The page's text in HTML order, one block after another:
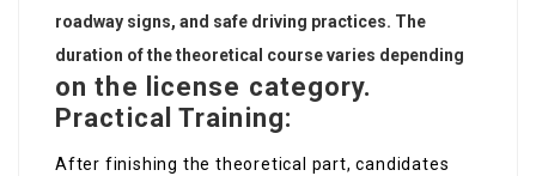
roadway signs, and safe driving practices. The
duration of the theoretical course varies depending
on the license category.
Practical Training:
After finishing the theoretical part, candidates